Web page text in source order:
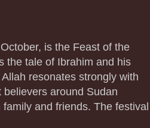
is the Feast of the
the tale of Ibrahim and his
resonates strongly with
around Sudan
and friends. The festival